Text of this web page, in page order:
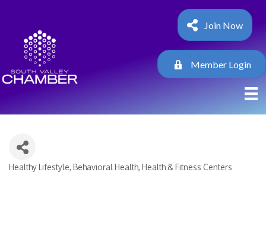
Join Now
Member Login
Categories
Healthy Lifestyle Behavioral Health Health & Fitness Centers